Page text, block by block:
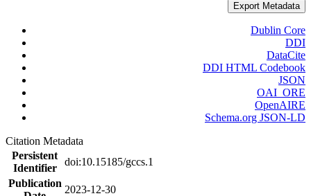
Export Metadata
Dublin Core
DDI
DataCite
DDI HTML Codebook
JSON
OAI_ORE
OpenAIRE
Schema.org JSON-LD
Citation Metadata
Persistent
Identifier
doi:10.15185/gccs.1
Publication
2023-12-30